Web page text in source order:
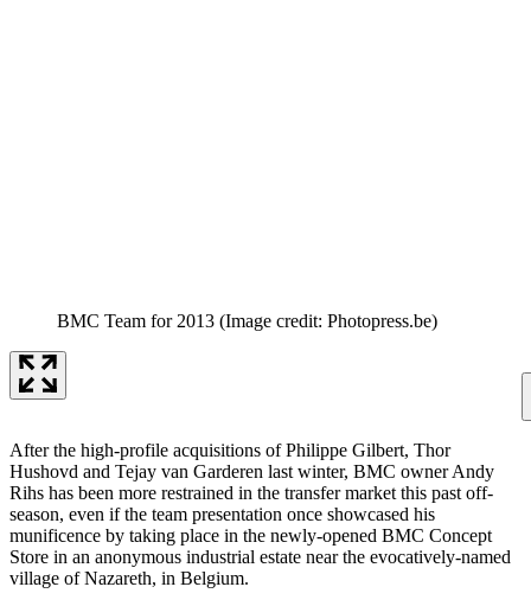
BMC Team for 2013 (Image credit: Photopress.be)
After the high-profile acquisitions of Philippe Gilbert, Thor
Hushovd and Tejay van Garderen last winter, BMC owner Andy
Rihs has been more restrained in the transfer market this past off-
season, even if the team presentation once showcased his
munificence by taking place in the newly-opened BMC Concept
Store in an anonymous industrial estate near the evocatively-named
village of Nazareth, in Belgium.